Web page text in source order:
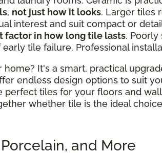
, not just how it looks. Larger tiles
interest and suit compact or
factor in how long tile lasts.
tile failure. Professional
It's a smart, practical
endless design options to suit
tiles for your floors and
whether tile is the ideal
and More